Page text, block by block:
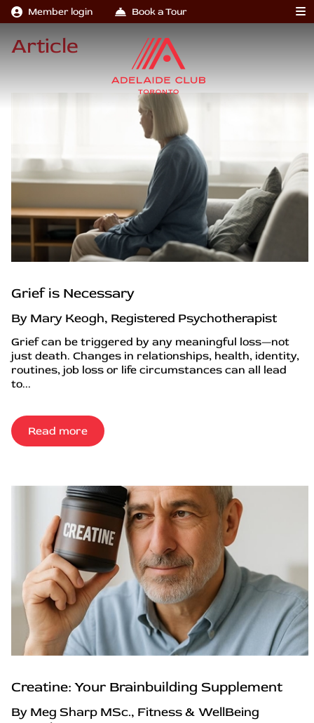
Member login Book a Tour
Article
Grief is Necessary
By Mary Keogh, Registered Psychotherapist
Grief can be triggered by any meaningful loss—not
just death. Changes in relationships, health, identity,
routines, job loss or life circumstances can all lead
to...
Read more
Creatine: Your Brainbuilding Supplement
By Meg Sharp MSc., Fitness & WellBeing